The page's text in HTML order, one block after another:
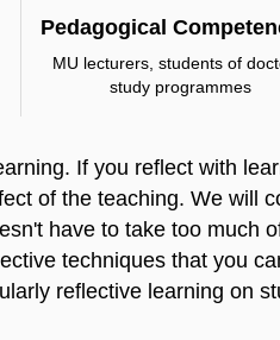
Pedagogical
MU lecturers, students of
study programmes
If you reflect with
of the teaching. We will
have to take too much
techniques that you
reflective learning on